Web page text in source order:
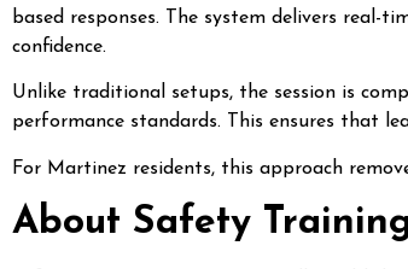
based responses. The system delivers real-
confidence.
Unlike traditional setups, the session is
performance standards. This ensures that
For Martinez residents, this approach
About Safety